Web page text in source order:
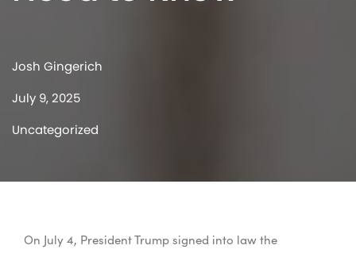
Josh Gingerich
July 9, 2025
Uncategorized
On July 4, President Trump signed into law the